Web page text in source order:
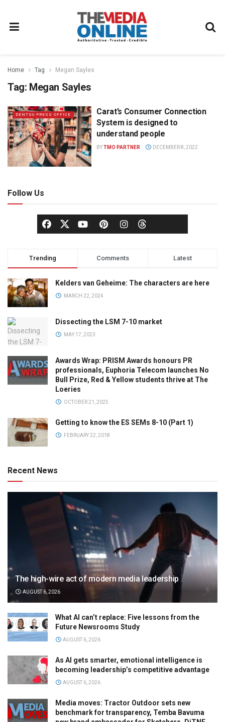
Home Tag Megan Sayles
Tag: Megan Sayles
DENTSU PRESS OFFICE
Carat’s Consumer Connection
System is designed to
understand people
BYTMO PARTNER DECEMBER 8, 2022
Follow Us
Trending Comments Latest
Kelders van Geheime: The characters are here
MARCH 22, 2024
Dissecting the LSM 7-10 market
MAY 17, 2023
Awards Wrap: PRISM Awards honours PR
professionals, Euphoria Telecom launches No
Bull Prize, Red & Yellow students thrive at The
Loeries
OCTOBER 21, 2025
Getting to know the ES SEMs 8-10 (Part 1)
FEBRUARY 22, 2018
Recent News
The high-wire act of modern media leadership
AUGUST 6, 2026
What AI can’t replace: Five lessons from the
Future Newsrooms Study
AUGUST 6, 2026
As AI gets smarter, emotional intelligence is
becoming leadership’s competitive advantage
AUGUST 6, 2026
Media moves: Tractor Outdoor sets new
benchmark for transparency, Temba Bavuma